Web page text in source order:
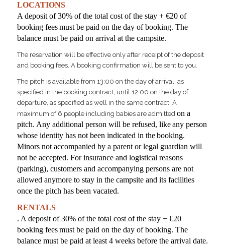
LOCATIONS
A deposit of 30% of the total cost of the stay + €20 of
booking fees must be paid on the day of booking. The
balance must be paid on arrival at the campsite.
The reservation will be effective only after receipt of the deposit
and booking fees. A booking confirmation will be sent to you.
The pitch is available from 13:00 on the day of arrival, as
specified in the booking contract, until 12:00 on the day of
departure, as specified as well in the same contract. A
maximum of 6 people including babies are admitted on a
pitch. Any additional person will be refused, like any person
whose identity has not been indicated in the booking.
Minors not accompanied by a parent or legal guardian will
not be accepted. For insurance and logistical reasons
(parking), customers and accompanying persons are not
allowed anymore to stay in the campsite and its facilities
once the pitch has been vacated.
RENTALS
. A deposit of 30% of the total cost of the stay + €20
booking fees must be paid on the day of booking. The
balance must be paid at least 4 weeks before the arrival date.